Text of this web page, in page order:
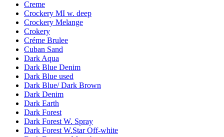
Creme
Crockery MI w. deep
Crockery Melange
Crokery
Créme Brulee
Cuban Sand
Dark Aqua
Dark Blue Denim
Dark Blue used
Dark Blue/ Dark Brown
Dark Denim
Dark Earth
Dark Forest
Dark Forest W. Spray
Dark Forest W.Star Off-white